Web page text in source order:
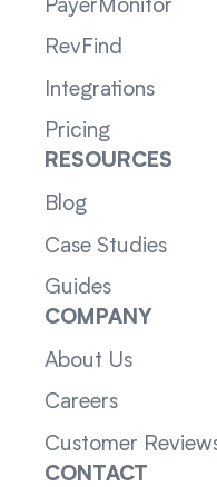
PayerMonitor
RevFind
Integrations
Pricing
RESOURCES
Blog
Case Studies
Guides
COMPANY
About Us
Careers
Customer
CONTACT